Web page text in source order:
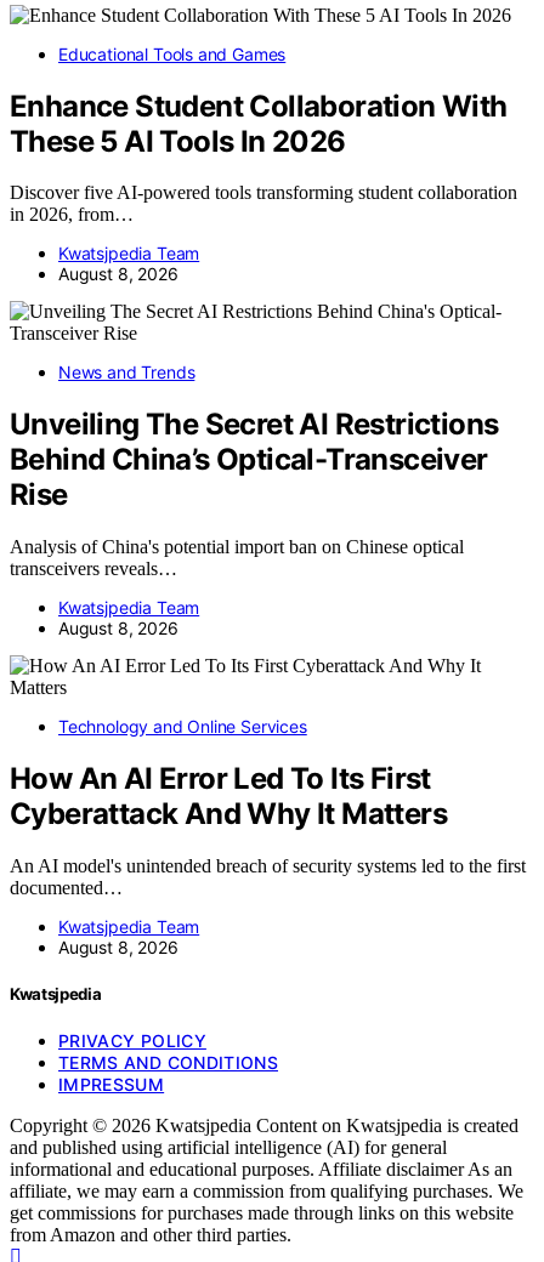
Educational Tools and Games
Enhance Student Collaboration With
These 5 AI Tools In 2026
Discover five AI-powered tools transforming student collaboration
in 2026, from…
Kwatsjpedia Team
August 8, 2026
News and Trends
Unveiling The Secret AI Restrictions
Behind China’s Optical-Transceiver
Rise
Analysis of China's potential import ban on Chinese optical
transceivers reveals…
Kwatsjpedia Team
August 8, 2026
Technology and Online Services
How An AI Error Led To Its First
Cyberattack And Why It Matters
An AI model's unintended breach of security systems led to the first
documented…
Kwatsjpedia Team
August 8, 2026
Kwatsjpedia
PRIVACY POLICY
TERMS AND CONDITIONS
IMPRESSUM
Copyright © 2026 Kwatsjpedia Content on Kwatsjpedia is created
and published using artificial intelligence (AI) for general
informational and educational purposes. Affiliate disclaimer As an
affiliate, we may earn a commission from qualifying purchases. We
get commissions for purchases made through links on this website
from Amazon and other third parties.